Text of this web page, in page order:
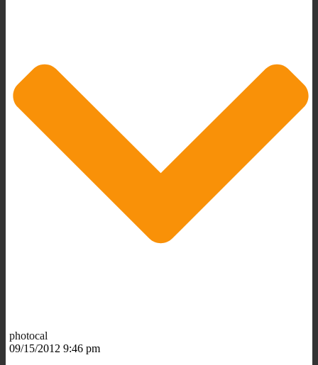
photocal
09/15/2012 9:46 pm